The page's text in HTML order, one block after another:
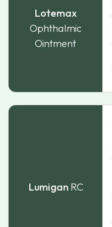
Lotemax
Ophthalmic
Ointment
Lumigan RC